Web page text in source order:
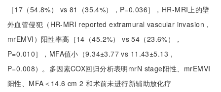
［17（54.8%） vs 81（35.4%），P=0.036］，HR-MRI上的壁
外血管侵犯（HR-MRI reported extramural vascular invasion，
mrEMVI）阳性率高［14（45.2%） vs 54（23.6%），
P=0.010］，MFA值小（9.34±3.77 vs 11.43±5.13，
P=0.008）。多因素COX回归分析表明mrN stage阳性、mrEMVI
阳性、MFA＜14.6 cm 2 和术前未进行新辅助放化疗